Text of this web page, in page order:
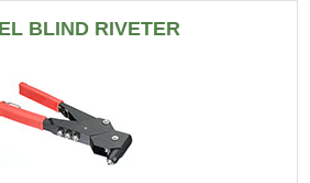
BLIND RIVETER